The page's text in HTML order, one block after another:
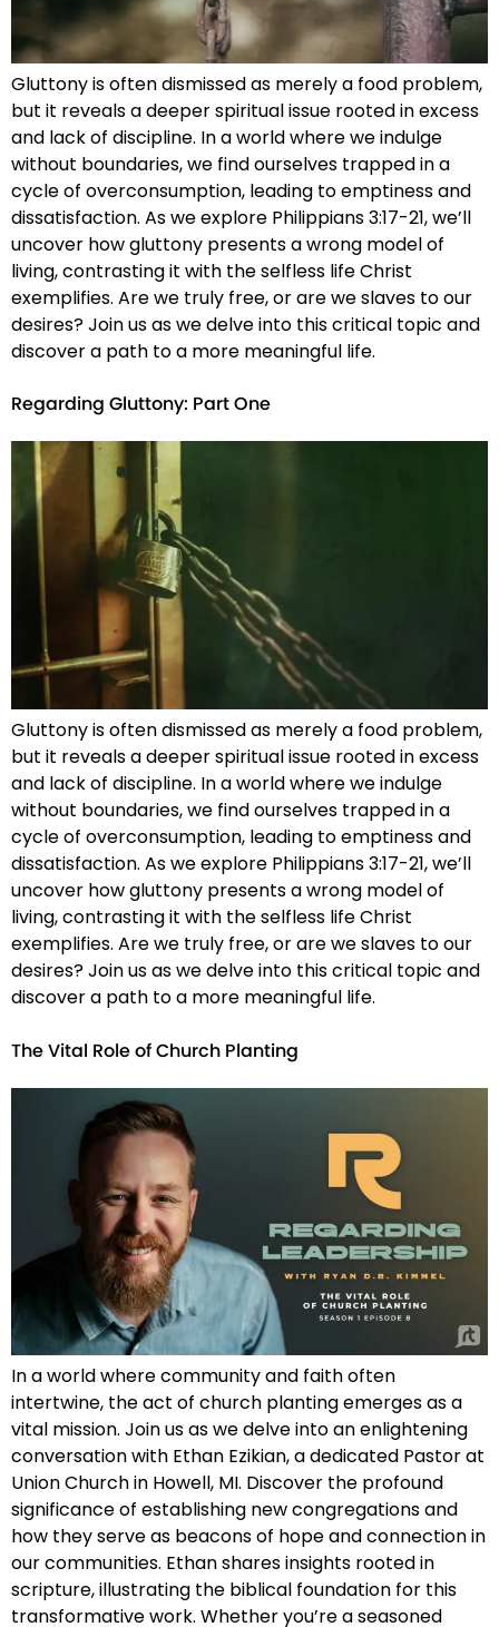
Gluttony is often dismissed as merely a food problem,
but it reveals a deeper spiritual issue rooted in excess
and lack of discipline. In a world where we indulge
without boundaries, we find ourselves trapped in a
cycle of overconsumption, leading to emptiness and
dissatisfaction. As we explore Philippians 3:17-21, we’ll
uncover how gluttony presents a wrong model of
living, contrasting it with the selfless life Christ
exemplifies. Are we truly free, or are we slaves to our
desires? Join us as we delve into this critical topic and
discover a path to a more meaningful life.
Regarding Gluttony: Part One
Gluttony is often dismissed as merely a food problem,
but it reveals a deeper spiritual issue rooted in excess
and lack of discipline. In a world where we indulge
without boundaries, we find ourselves trapped in a
cycle of overconsumption, leading to emptiness and
dissatisfaction. As we explore Philippians 3:17-21, we’ll
uncover how gluttony presents a wrong model of
living, contrasting it with the selfless life Christ
exemplifies. Are we truly free, or are we slaves to our
desires? Join us as we delve into this critical topic and
discover a path to a more meaningful life.
The Vital Role of Church Planting
In a world where community and faith often
intertwine, the act of church planting emerges as a
vital mission. Join us as we delve into an enlightening
conversation with Ethan Ezikian, a dedicated Pastor at
Union Church in Howell, MI. Discover the profound
significance of establishing new congregations and
how they serve as beacons of hope and connection in
our communities. Ethan shares insights rooted in
scripture, illustrating the biblical foundation for this
transformative work. Whether you’re a seasoned